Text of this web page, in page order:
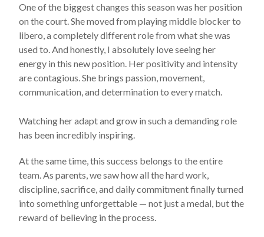
One of the biggest changes this season was her position
on the court. She moved from playing middle blocker to
libero, a completely different role from what she was
used to. And honestly, I absolutely love seeing her
energy in this new position. Her positivity and intensity
are contagious. She brings passion, movement,
communication, and determination to every match.
Watching her adapt and grow in such a demanding role
has been incredibly inspiring.
At the same time, this success belongs to the entire
team. As parents, we saw how all the hard work,
discipline, sacrifice, and daily commitment finally turned
into something unforgettable — not just a medal, but the
reward of believing in the process.